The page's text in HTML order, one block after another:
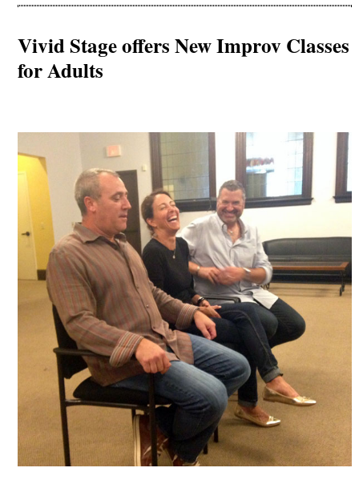
Vivid Stage offers New Improv Classes
for Adults